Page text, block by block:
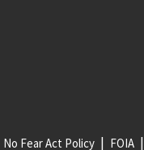
No Fear Act Policy FOIA